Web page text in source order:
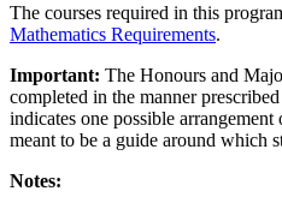
The courses required in this
Mathematics Requirements.
Important: The Honours and
completed in the manner
indicates one possible
meant to be a guide around which
Notes: